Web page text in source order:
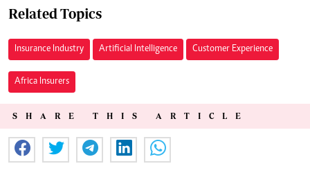
Related Topics
Insurance Industry Artificial Intelligence Customer Experience
Africa Insurers
SHARE THIS ARTICLE